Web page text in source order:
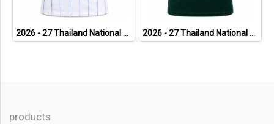
2026 - 27 Thailand National Team Thai Football Soccer White Cheer Jersey Shirt 2026 - 27 Thailand National Team Thai Football Soccer Green Cheer Jersey Shirt
products